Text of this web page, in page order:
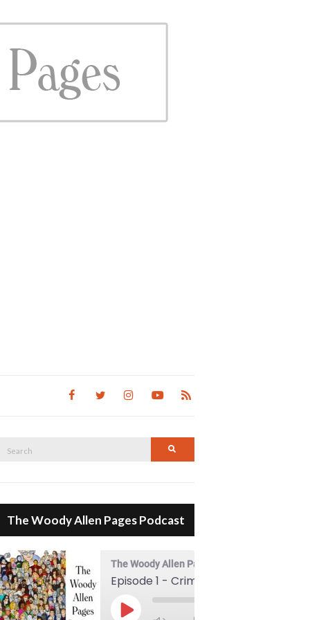
Search
The Woody Allen Pages Podcast
The Woody Allen Pages Podcast
Play Episode